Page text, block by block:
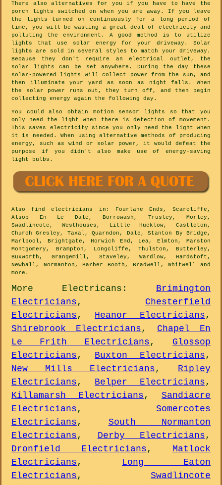
There also alternatives for you if you have to have the
porch lights switched on when you are away. If you leave
the lights turned on continuously for a long period of
time, you will be wasting a great deal of electricity and
polluting the environment. A good method is to utilize
lights that use solar energy for your driveway. Solar
lights are sold in several styles to match your driveway.
Because they don't require an electrical outlet, the
solar lights can be set anywhere. During the day these
solar-powered lights will collect power from the sun, and
then illuminate your yard as soon as night falls. When
the solar power runs out, they turn off, and then begin
collecting energy again the following day.
You could also obtain motion sensor lights so that you
only need the light when there is detection of movement.
This saves electricity since you only need the light when
it is needed. When using alternative methods of producing
energy, such as wind or solar power, it would defeat the
purpose if you didn't also make use of energy-saving
light bulbs.
Alsofind electricians
in: Fourlane Ends, Scarcliffe,
Alsop En Le Dale, Borrowash, Trusley, Morley,
Swadlincote, Westhouses, Little Hucklow, Castleton,
Church Gresley, Taxal, Quarndon, Dale, Stanton By Bridge,
Marlpool, Brightgate, Horwich End, Lea, Elmton, Marston
Montgomery, Brampton, Longcliffe, Thulston, Butterley,
Buxworth, Grangemill, Staveley, Wardlow, Hardstoft,
Newhall, Normanton, Barber Booth, Bradwell, Whitwell and
more .
More Electricans : Brimington
Electricians, Chesterfield
Electricians, Heanor Electricians,
Shirebrook Electricians, Chapel En
Le Frith Electricians, Glossop
Electricians, Buxton Electricians,
New Mills Electricians, Ripley
Electricians, Belper Electricians,
Killamarsh Electricians, Sandiacre
Electricians, Somercotes
Electricians, South Normanton
Electricians, Derby Electricians,
Dronfield Electricians, Matlock
Electricians, Long Eaton
Electricians, Swadlincote